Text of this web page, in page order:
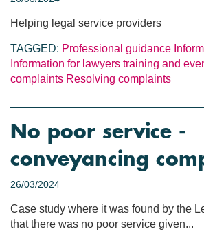
Helping legal service providers
TAGGED: Professional guidance
Information for lawyers training and
complaints Resolving complaints
No poor service -
conveyancing
26/03/2024
Case study where it was found by the
that there was no poor service given...